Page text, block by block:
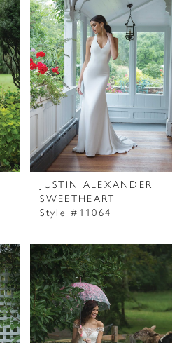
JUSTIN ALEXANDER
SWEETHEART
Style #11064